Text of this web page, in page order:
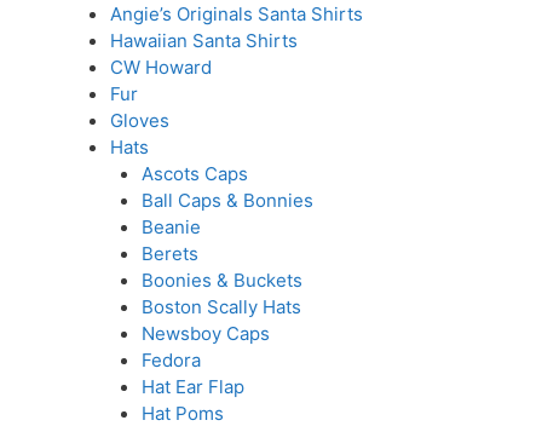
Angie’s Originals Santa Shirts
Hawaiian Santa Shirts
CW Howard
Fur
Gloves
Hats
Ascots Caps
Ball Caps & Bonnies
Beanie
Berets
Boonies & Buckets
Boston Scally Hats
Newsboy Caps
Fedora
Hat Ear Flap
Hat Poms